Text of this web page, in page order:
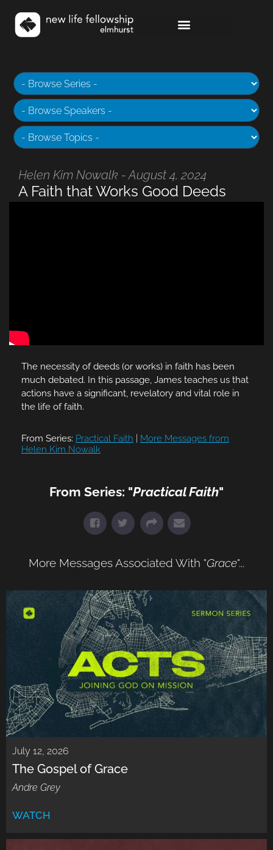
Helen Kim Nowalk - August 4, 2024
A Faith that Works Good Deeds
The necessity of deeds (or works) in faith has been
much debated. In this passage, James teaches us that
actions have a significant, revelatory and vital role in
the life of faith.
From Series: Practical Faith
More Messages from
Helen Kim Nowalk
From Series: "Practical Faith"
More Messages Associated With "Grace"...
July 12, 2026
The Gospel of Grace
Andre Grey
WATCH